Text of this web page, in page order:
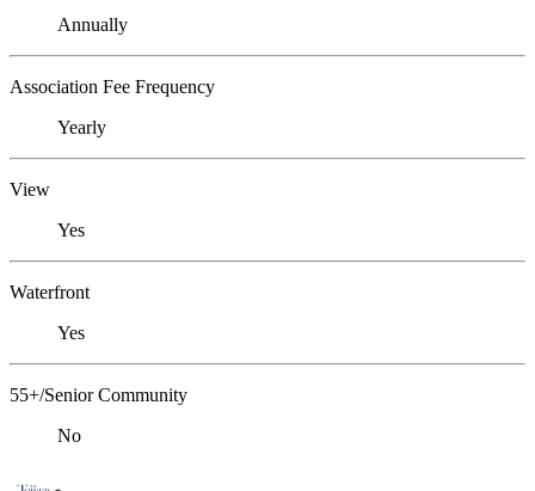
Annually
Association Fee Frequency
Yearly
View
Yes
Waterfront
Yes
55+/Senior Community
No